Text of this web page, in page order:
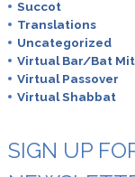
Succot
Translations
Uncategorized
Virtual Bar/Bat
Virtual Passover
Virtual Shabbat
SIGN UP